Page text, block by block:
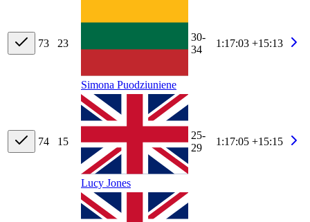
73 23
Simona Puodziuniene
30-
34
1:17:03 +15:13
74 15
Lucy Jones
25-
29
1:17:05 +15:15